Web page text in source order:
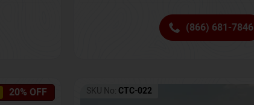
(866) 681-7846
20% OFF SKU No: CTC-022